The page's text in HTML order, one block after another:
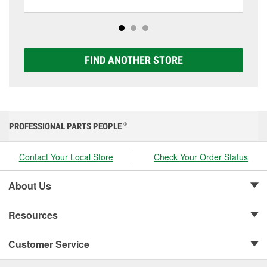
options to match your vehicle and budget.
FIND ANOTHER STORE
PROFESSIONAL PARTS PEOPLE ®
Contact Your Local Store Check Your Order Status
About Us
Resources
Customer Service